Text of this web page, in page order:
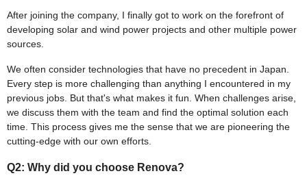
After joining the company, I finally got to work on the forefront of
developing solar and wind power projects and other multiple power
sources.
We often consider technologies that have no precedent in Japan.
Every step is more challenging than anything I encountered in my
previous jobs. But that's what makes it fun. When challenges arise,
we discuss them with the team and find the optimal solution each
time. This process gives me the sense that we are pioneering the
cutting-edge with our own efforts.
Q2: Why did you choose Renova?